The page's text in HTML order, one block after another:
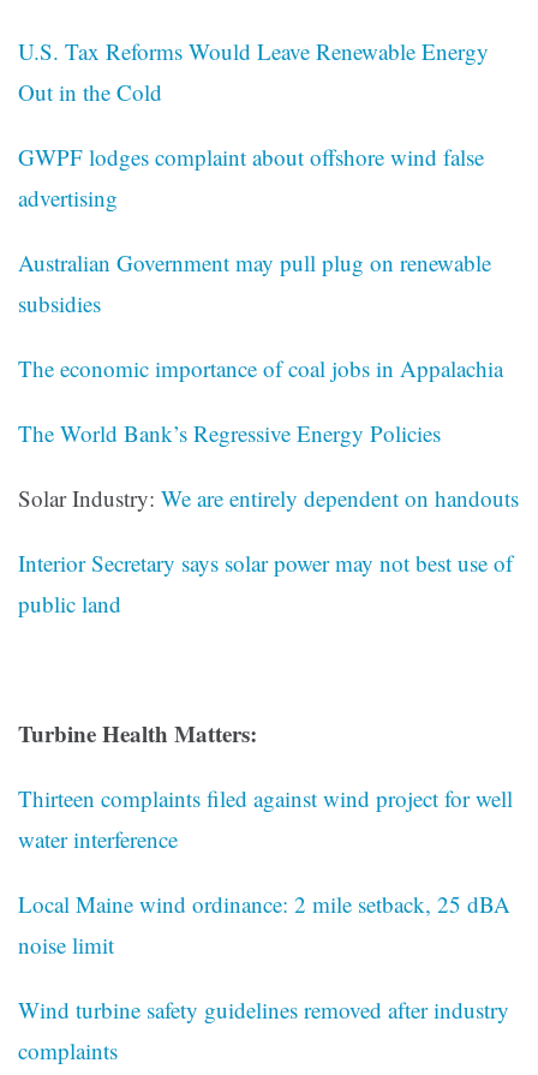
U.S. Tax Reforms Would Leave Renewable Energy
Out in the Cold
GWPF lodges complaint about offshore wind false
advertising
Australian Government may pull plug on renewable
subsidies
The economic importance of coal jobs in Appalachia
The World Bank’s Regressive Energy Policies
Solar Industry: We are entirely dependent on handouts
Interior Secretary says solar power may not best use of
public land
Turbine Health Matters:
Thirteen complaints filed against wind project for well
water interference
Local Maine wind ordinance: 2 mile setback, 25 dBA
noise limit
Wind turbine safety guidelines removed after industry
complaints